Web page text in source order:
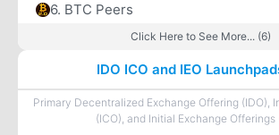
6. BTC Peers
Click Here to See More... (6)
IDO ICO and IEO
Primary Decentralized Exchange Offering (IDO),
(ICO), and Initial Exchange Offerings